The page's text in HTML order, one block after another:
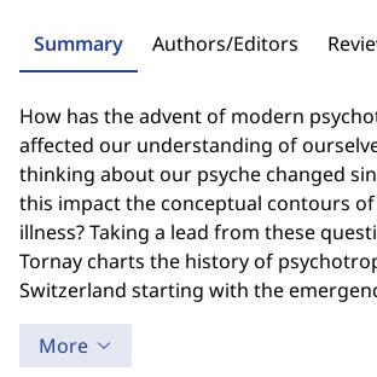
Summary Authors/Editors
How has the advent of modern
affected our understanding of
thinking about our psyche changed
this impact the conceptual contours
illness? Taking a lead from these
Tornay charts the history of
Switzerland starting with the
More